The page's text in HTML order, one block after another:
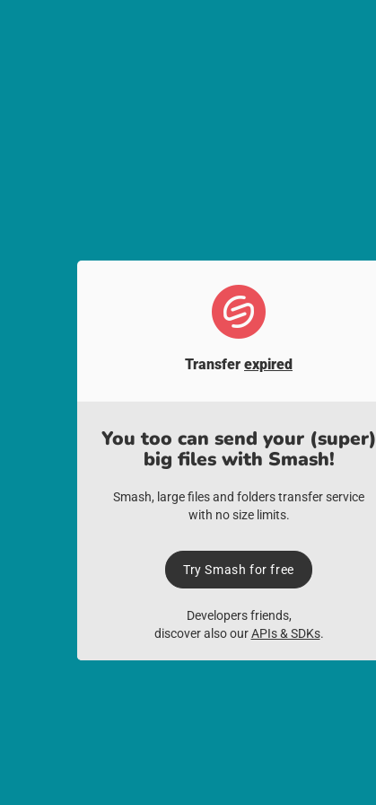
Transfer expired
You too can send your (super)
big files with Smash!
Smash, large files and folders transfer service
with no size limits.
Try Smash for free
Developers friends,
discover also ourAPIs & SDKs.